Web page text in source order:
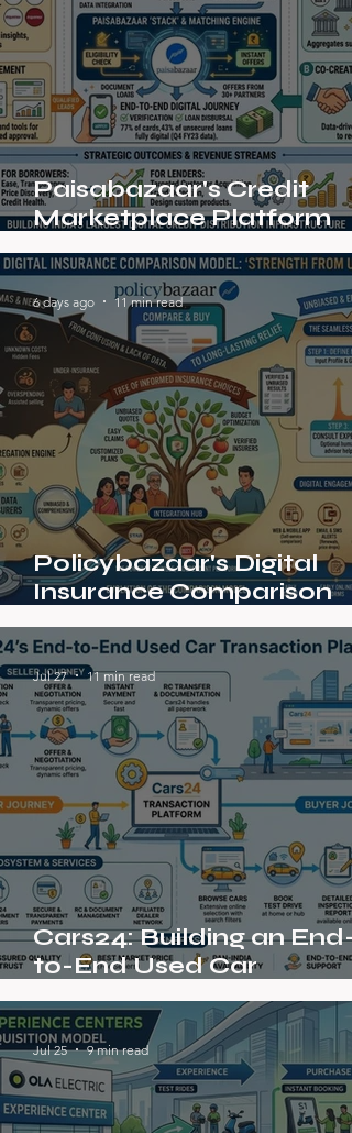
Paisabazaar's Credit
Marketplace Platform
Strategy
Policybazaar's Digital
Insurance Comparison
Model
6 days ago 11 min read
Cars24: Building an End-
to-End Used Car
Transaction Platform in
Fragmented Market
Jul 27 11 min read
Jul 25 9 min read